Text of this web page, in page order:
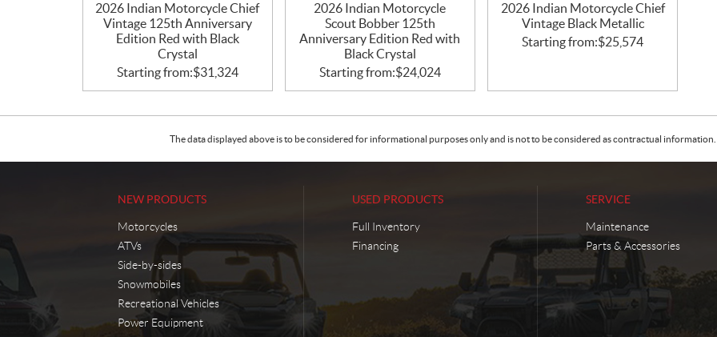
2026 Indian Motorcycle Chief
Vintage 125th Anniversary
Edition Red with Black
Crystal
Starting from:$31,324
2026 Indian Motorcycle
Scout Bobber 125th
Anniversary Edition Red with
Black Crystal
Starting from:$24,024
2026 Indian Motorcycle Chief
Vintage Black Metallic
Starting from:$25,574
The data displayed above is to be considered for informational purposes only and is not to be considered as contractual
NEW PRODUCTS
Motorcycles
ATVs
Side-by-sides
Snowmobiles
Recreational Vehicles
Power Equipment
USED PRODUCTS
Full Inventory
Financing
SERVICE
Maintenance
Parts & Accessories